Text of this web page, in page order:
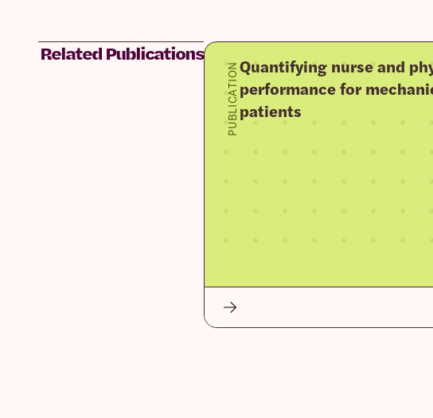
Related Publications
PUBLICATIONQuantifying nurse and
performance for
patients